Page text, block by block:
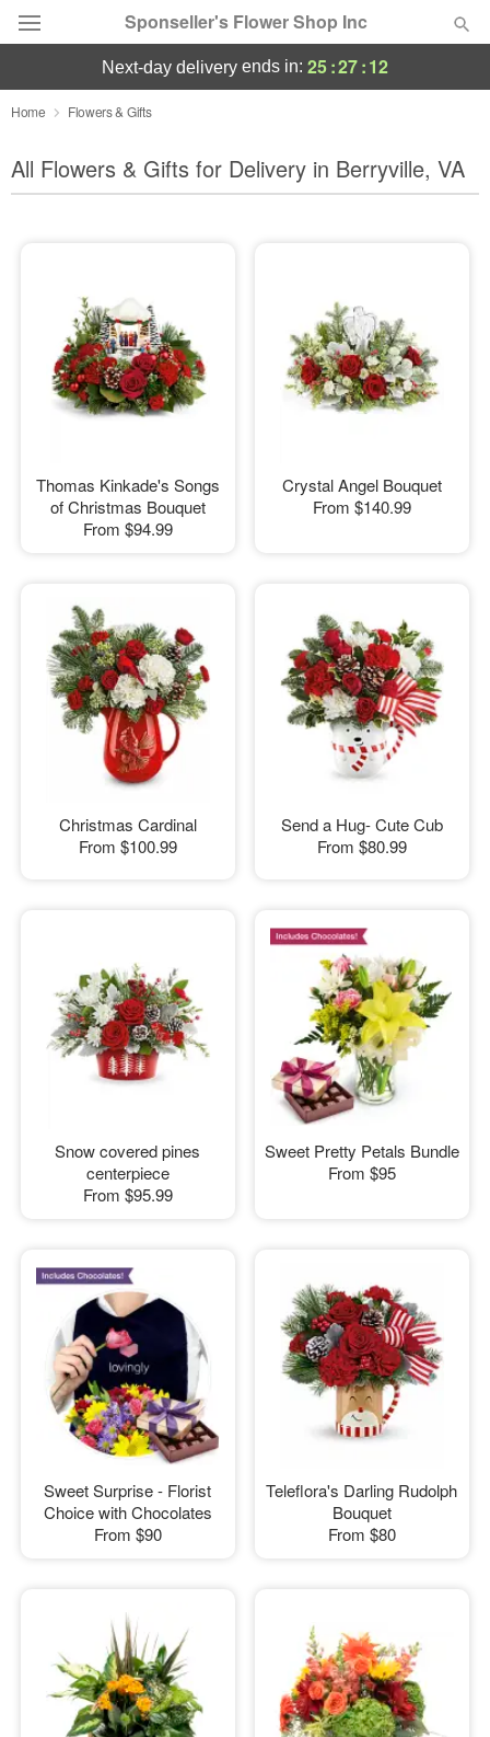
Sponseller's Flower Shop Inc
Deal of the Day
Summer Featured
Sympathy and Funeral
Flowers, Plants & Gifts
Our Shop
next-day delivery ends in: 25:27:11
Home Flowers & Gifts
All Flowers & Gifts for Delivery in Berryville, VA
Thomas Kinkade's Songs
of Christmas Bouquet
From $94.99
Crystal Angel Bouquet
From $140.99
Christmas Cardinal
From $100.99
Send a Hug- Cute Cub
From $80.99
Snow covered pines
centerpiece
From $95.99
Sweet Pretty Petals Bundle
From $95
Sweet Surprise - Florist
Choice with Chocolates
From $90
Teleflora's Darling Rudolph
Bouquet
From $80